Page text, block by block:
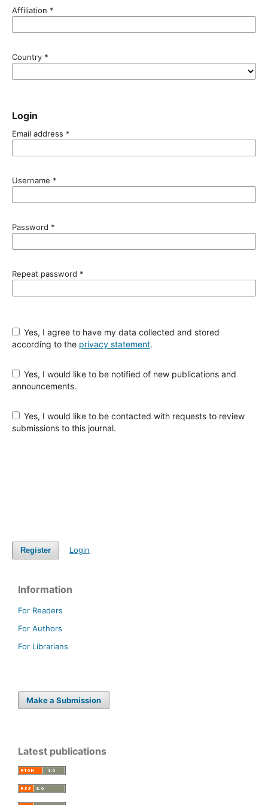
Affiliation *
Country *
Login
Email address *
Username *
Password *
Repeat password *
Yes, I agree to have my data collected and stored
according to the privacy statement.
Yes, I would like to be notified of new publications and
announcements.
Yes, I would like to be contacted with requests to review
submissions to this journal.
Register Login
Information
For Readers
For Authors
For Librarians
Make a Submission
Latest publications